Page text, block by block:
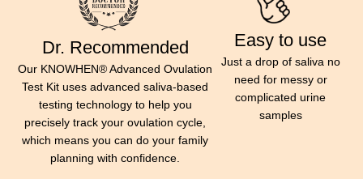
Dr. Recommended
Our KNOWHEN® Advanced Ovulation
Test Kit uses advanced saliva-based
testing technology to help you
precisely track your ovulation cycle,
which means you can do your family
planning with confidence.
Easy to use
Just a drop of saliva no
need for messy or
complicated urine
samples